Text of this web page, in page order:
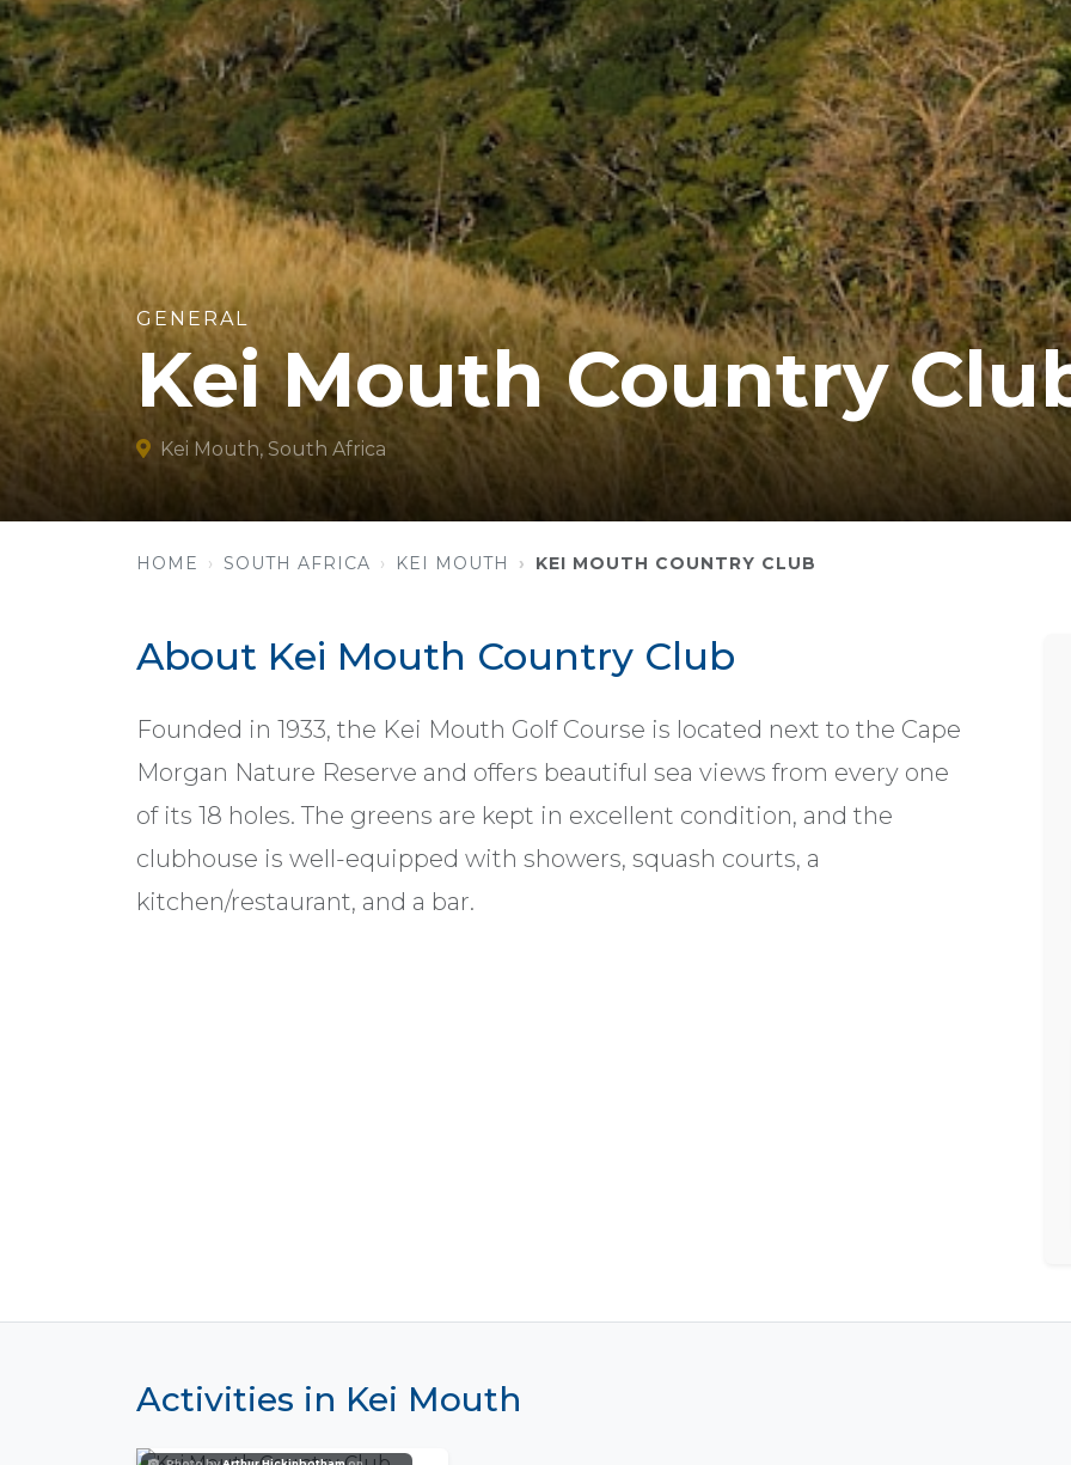
GENERAL
Kei Mouth Country
Kei Mouth, South Africa
HOME SOUTH AFRICA KEI MOUTH KEI MOUTH COUNTRY CLUB
About Kei Mouth Country Club
Founded in 1933, the Kei Mouth Golf Course is located next to the Cape
Morgan Nature Reserve and offers beautiful sea views from every one
of its 18 holes. The greens are kept in excellent condition, and the
clubhouse is well-equipped with showers, squash courts, a
kitchen/restaurant, and a bar.
Activities in Kei Mouth